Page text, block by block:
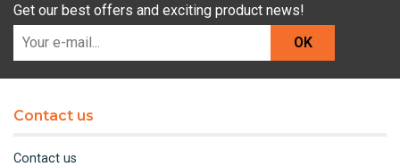
Get our best offers and exciting product news!
OK
Contact us
Contact us